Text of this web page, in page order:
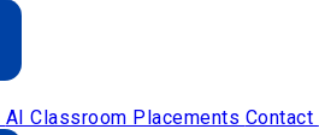
AI Classroom Placements Contact